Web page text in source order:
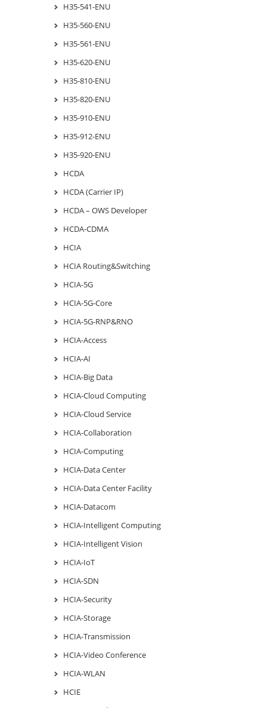
H35-541-ENU
H35-560-ENU
H35-561-ENU
H35-620-ENU
H35-810-ENU
H35-820-ENU
H35-910-ENU
H35-912-ENU
H35-920-ENU
HCDA
HCDA (Carrier IP)
HCDA – OWS Developer
HCDA-CDMA
HCIA
HCIA Routing&Switching
HCIA-5G
HCIA-5G-Core
HCIA-5G-RNP&RNO
HCIA-Access
HCIA-AI
HCIA-Big Data
HCIA-Cloud Computing
HCIA-Cloud Service
HCIA-Collaboration
HCIA-Computing
HCIA-Data Center
HCIA-Data Center Facility
HCIA-Datacom
HCIA-Intelligent Computing
HCIA-Intelligent Vision
HCIA-IoT
HCIA-SDN
HCIA-Security
HCIA-Storage
HCIA-Transmission
HCIA-Video Conference
HCIA-WLAN
HCIE